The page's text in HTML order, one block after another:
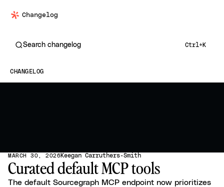
Changelog
Search changelog Ctrl+K
CHANGELOG
MARCH 30, 2026Keegan Carruthers-Smith
Curated default MCP tools
The default Sourcegraph MCP endpoint now prioritizes